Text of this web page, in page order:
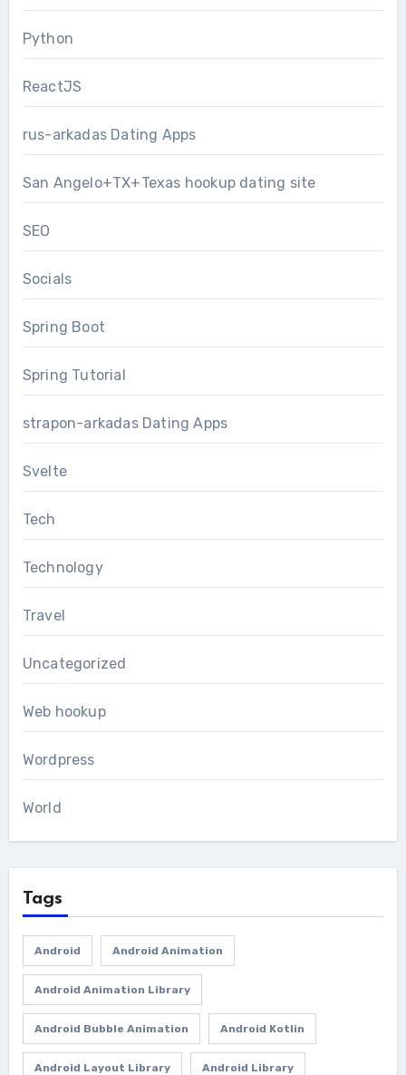
Python
ReactJS
rus-arkadas Dating Apps
San Angelo+TX+Texas hookup dating site
SEO
Socials
Spring Boot
Spring Tutorial
strapon-arkadas Dating Apps
Svelte
Tech
Technology
Travel
Uncategorized
Web hookup
Wordpress
World
Tags
Android Android Animation
Android Animation Library
Android Bubble Animation Android Kotlin
Android Layout Library Android Library